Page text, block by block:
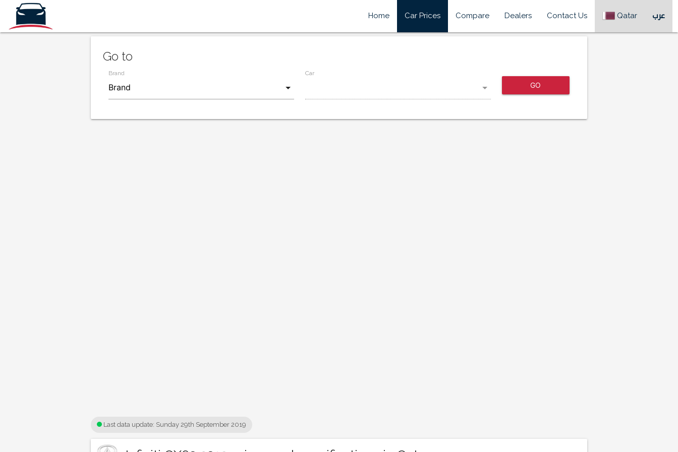
Home Car Prices Compare Dealers Contact Us Qatar عرب
Go to
Brand
Car
GO
Last data update: Sunday 29th September 2019